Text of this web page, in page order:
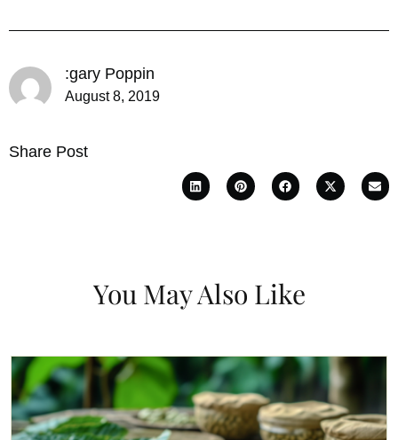
:gary Poppin
August 8, 2019
Share Post
You May Also Like